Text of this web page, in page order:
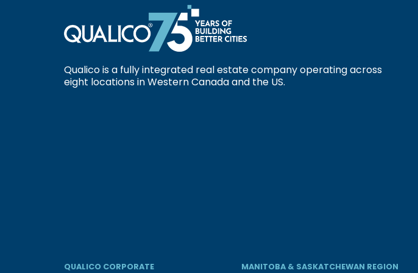
Qualico is a fully integrated real estate company operating across
eight locations in Western Canada and the US.
QUALICO CORPORATE MANITOBA & SASKATCHEWAN REGION